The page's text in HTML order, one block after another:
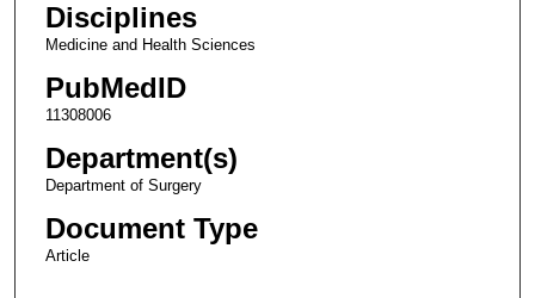
Disciplines
Medicine and Health Sciences
PubMedID
11308006
Department(s)
Department of Surgery
Document Type
Article